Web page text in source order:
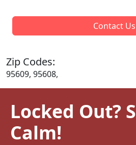
Contact Us
Zip Codes:
95609, 95608,
Locked Out?
Calm!